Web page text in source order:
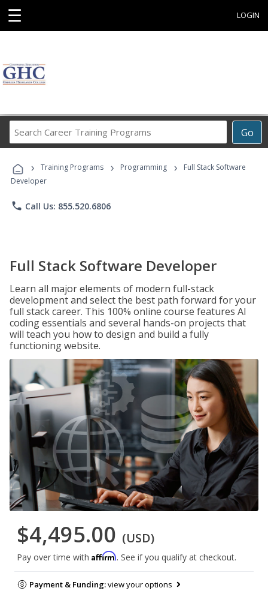
☰ LOGIN
Go
Career
Programs
› Training Programs › Programming ›
Full Stack Software
Developer
phone Call Us: 855.520.6806
Full Stack Software Developer
Learn all major elements of modern full-stack
development and select the best path forward for your
full stack career. This 100% online course features AI
coding essentials and several hands-on projects that
will teach you how to design and build a fully
functioning website.
$4,495.00 (USD)
Pay over time with Affirm. See if you qualify at checkout.
Payment & Funding:view your options